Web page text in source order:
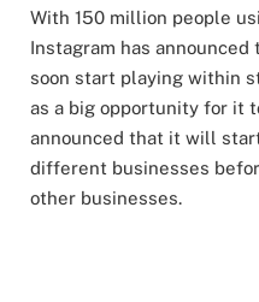
With 150 million people
Instagram has
soon start playing within
as a big opportunity for it
announced that it will
different businesses
other businesses.